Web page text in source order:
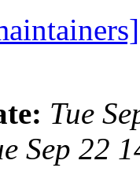
Tue
Sep 22